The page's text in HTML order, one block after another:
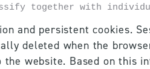
together with
and persistent cookies.
deleted when the
website. Based on this